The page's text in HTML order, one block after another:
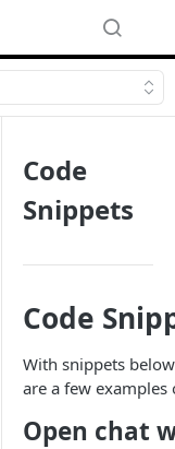
Code
Snippets
Code
With snippets
are a few
Open chat